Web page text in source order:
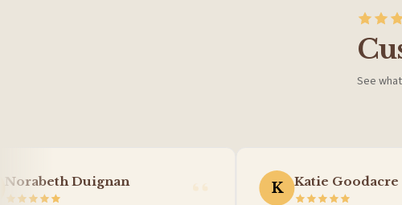
See
Norabeth Duignan K Katie Goodacre